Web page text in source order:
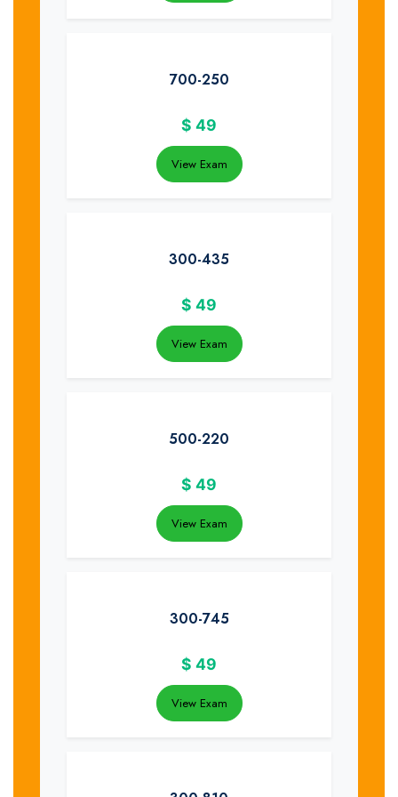
700-250
$ 49
View Exam
300-435
$ 49
View Exam
500-220
$ 49
View Exam
300-745
$ 49
View Exam